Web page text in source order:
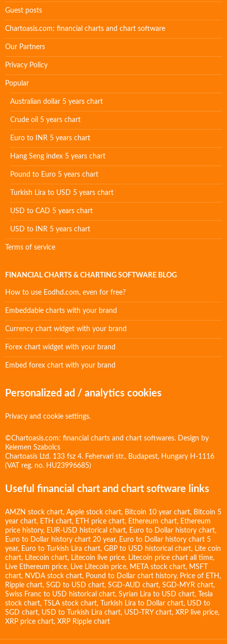
Guest posts
Chartoasis.com: financial charts and chart software
Our Partners
Privacy Policy
Popular
Australian dollar 5 years chart
Crude oil 5 years chart
Euro to INR 5 years chart
Hang Seng index 5 years chart
Pound to Euro 5 years chart
Turkish Lira to USD 5 years chart
USD to CAD 5 years chart
USD to INR 5 years chart
Terms of service
FINANCIAL CHARTS & CHARTING SOFTWARE BLOG
How to use Eodhd.com, even for free?
Embeddable charts with your brand
Currency chart widget with your brand
Forex chart widget with your brand
Embed forex chart with your brand
Personalized ad / analytics cookies
Privacy and cookie settings.
©Chartoasis.com: financial charts and chart softwares. Design by
Kelemen Szabolcs
Chartoasis Ltd. 133 fsz 4. Fehervari str., Budapest, Hungary H-1116
(VAT reg. no. HU23996685)
Useful financial chart and chart software links
AMZN stock chart, Apple stock chart, Bitcoin 10 year chart, Bitcoin 5
year chart, ETH chart, ETH price chart, Ethereum chart, Ethereum
price history, EUR-USD historical chart, Euro to Dollar history chart,
Euro to Dollar history chart 20 year, Euro to Dollar history chart 5
year, Euro to Turkish Lira chart, GBP to USD historical chart, Lite coin
chart, Litecoin chart, Litecoin live price, Litecoin price chart all time,
Live Ethereum price, Live Litecoin price, META stock chart, MSFT
chart, NVDA stock chart, Pound to Dollar chart history, Price of ETH ,
Ripple chart, SGD to USD chart, SGD-AUD chart, SGD-MYR chart,
Swiss Franc to USD historical chart, Syrian Lira to USD chart,
Tesla
stock chart, TSLA stock chart, Turkish Lira to Dollar chart, USD to
SGD chart, USD to Turkish Lira chart, USD-TRY chart, XRP live price,
XRP price chart, XRP Ripple chart